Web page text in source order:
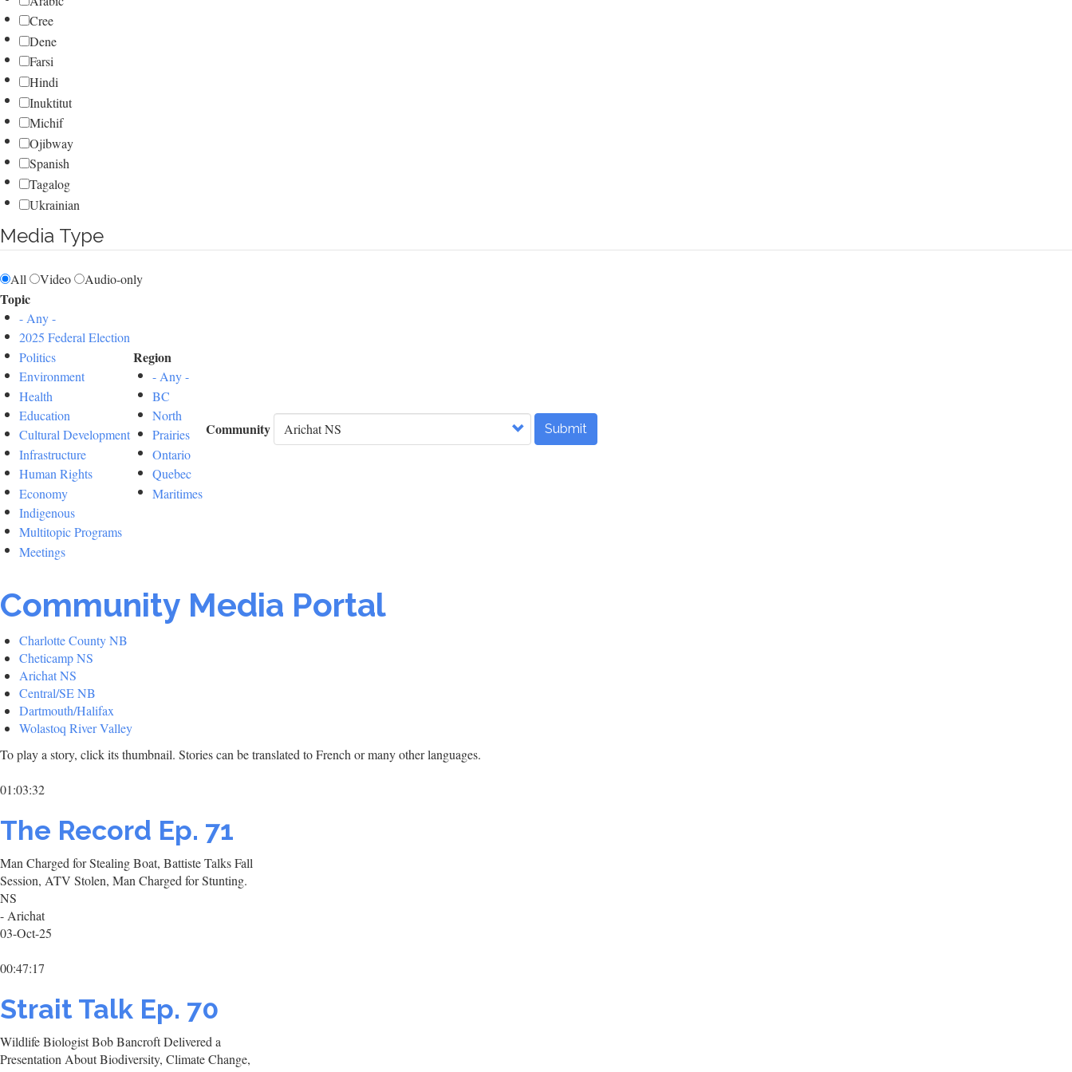
Cree
Dene
Farsi
Hindi
Inuktitut
Michif
Ojibway
Spanish
Tagalog
Ukrainian
Media Type
All Video Audio-only
Topic
- Any -
2025 Federal Election
Politics
Environment
Health
Education
Cultural Development
Infrastructure
Human Rights
Economy
Indigenous
Multitopic Programs
Meetings
Region
- Any -
BC
North
Prairies
Ontario
Quebec
Maritimes
Community Submit
Community Media Portal
Charlotte County NB
Cheticamp NS
Arichat NS
Central/SE NB
Dartmouth/Halifax
Wolastoq River Valley
To play a story, click its thumbnail. Stories can be translated to French or many other languages.
01:03:32
The Record Ep. 71
Man Charged for Stealing Boat, Battiste Talks Fall
Session, ATV Stolen, Man Charged for Stunting.
NS
- Arichat
03-Oct-25
00:47:17
Strait Talk Ep. 70
Wildlife Biologist Bob Bancroft Delivered a
Presentation About Biodiversity, Climate Change,